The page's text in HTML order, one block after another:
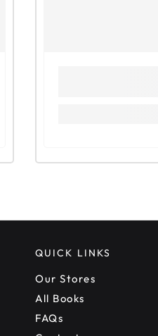
QUICK LINKS
Our Stores
All Books
FAQs